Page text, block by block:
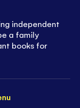
independent
a family
books for